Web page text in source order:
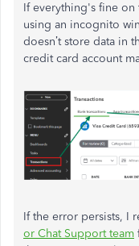
If everything's fine
using an incognito
doesn’t store data in
credit card account
If the error persists, I
or Chat Support team